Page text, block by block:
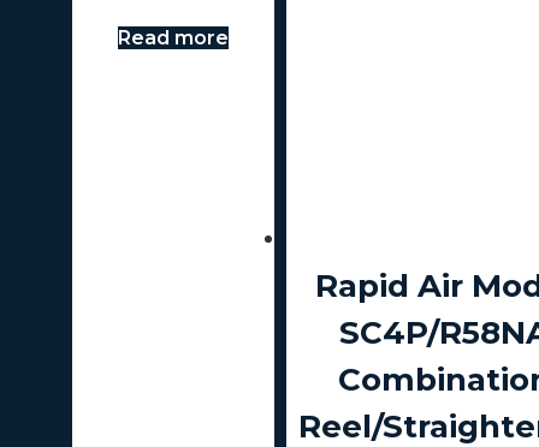
Read more
Rapid Air
SC4P/
Reel/